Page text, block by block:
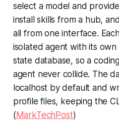
select a model and
install skills from a hub,
all from one interface.
isolated agent with its own
state database, so a
agent never collide. The
localhost by default and
profile files, keeping the
( MarkTechPost)